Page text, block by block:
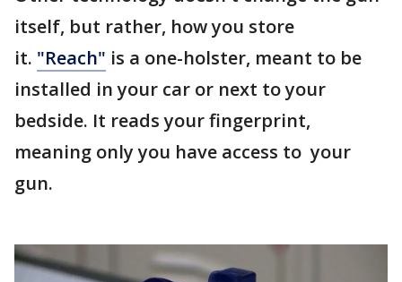
itself, but rather, how you store
it. "Reach" is a one-holster, meant to be
installed in your car or next to your
bedside. It reads your fingerprint,
meaning only you have access to your
gun.